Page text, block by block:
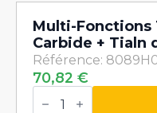
Multi-Fonctions
Carbide + Tialn
Référence:
70,82 €
Multi-
Fonctions